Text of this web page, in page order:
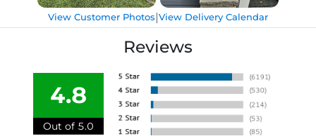
View Customer Photos|View Delivery Calendar
Reviews
4.8
Out of 5.0